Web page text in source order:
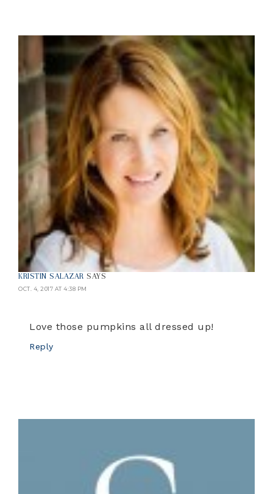
KRISTIN SALAZAR SAYS
OCT. 4, 2017 AT 4:38 PM
Love those pumpkins all dressed up!
Reply